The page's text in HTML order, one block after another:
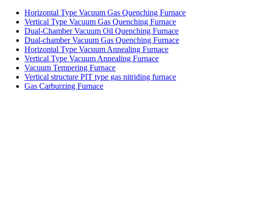
Horizontal Type Vacuum Gas Quenching Furnace
Vertical Type Vacuum Gas Quenching Furnace
Dual-Chamber Vacuum Oil Quenching Furnace
Dual-chamber Vacuum Gas Quenching Furnace
Horizontal Type Vacuum Annealing Furnace
Vertical Type Vacuum Annealing Furnace
Vacuum Tempering Furnace
Vertical structure PIT type gas nitriding furnace
Gas Carburzing Furnace